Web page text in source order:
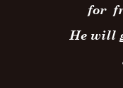
for
He will